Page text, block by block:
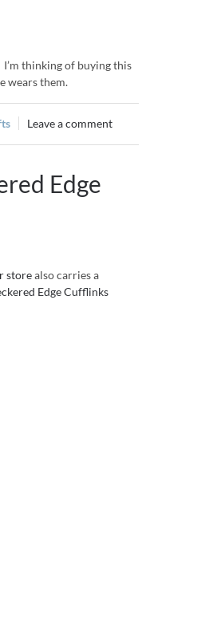
thinking of buying this
wears them.
Leave a comment
Edge
storealso carries a
Edge Cufflinks